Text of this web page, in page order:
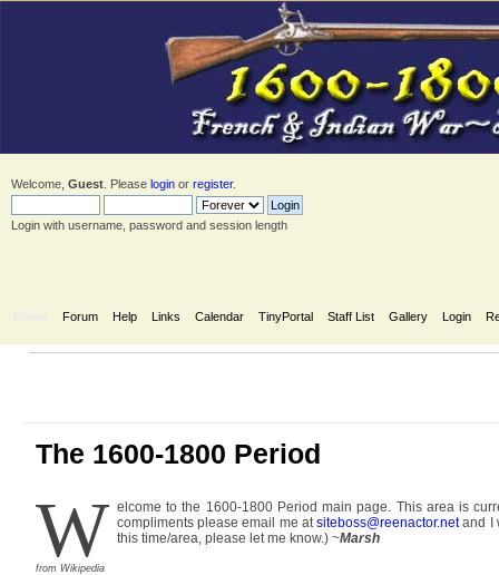
Welcome, Guest . Please login or register.
Login with username, password and session length
Forum Help Links Calendar TinyPortal Staff List Gallery Login
The 1600-1800 Period
W elcome to the 1600-1800 Period main page. This area is
compliments please email me atsiteboss@reenactor.netand I
this time/area, please let me know.) ~Marsh
from Wikipedia